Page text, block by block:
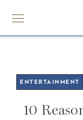
ENTERTAINMENT
10